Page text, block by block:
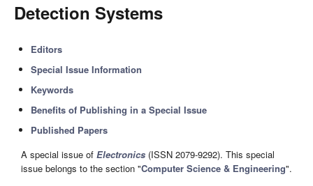
Detection Systems
Editors
Special Issue Information
Keywords
Benefits of Publishing in a Special Issue
Published Papers
A special issue of Electronics (ISSN 2079-9292). This special
issue belongs to the section "Computer Science & Engineering".